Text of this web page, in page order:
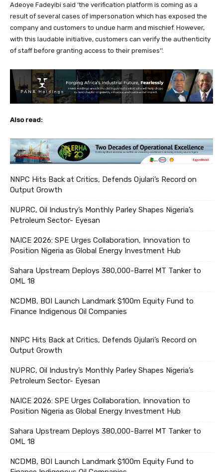
Adeoye Fadeyibi said ‘the verification platform is coming as a
result of several cases of impersonation which has exposed the
company and customers to undue harm and mischief. However,
with this laudable initiative, customers can verify the authenticity
of staff before granting access to their premises’’.
Also read:
NNPC Hits Back at Critics, Defends Ojulari’s Record on
Output Growth
NUPRC, Oil Industry’s Monthly Parley Shapes Nigeria’s
Petroleum Sector- Eyesan
NAICE 2026: SPE Urges Collaboration, Innovation to
Position Nigeria as Global Energy Investment Hub
Sahara Upstream Deploys 380,000-Barrel MT Tanker to
OML 18
NCDMB, BOI Launch Landmark $100m Equity Fund to
Finance Indigenous Oil Companies
NNPC Hits Back at Critics, Defends Ojulari’s Record on
Output Growth
NUPRC, Oil Industry’s Monthly Parley Shapes Nigeria’s
Petroleum Sector- Eyesan
NAICE 2026: SPE Urges Collaboration, Innovation to
Position Nigeria as Global Energy Investment Hub
Sahara Upstream Deploys 380,000-Barrel MT Tanker to
OML 18
NCDMB, BOI Launch Landmark $100m Equity Fund to